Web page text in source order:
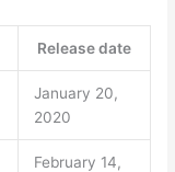
Release date
January 20,
2020
February 14,